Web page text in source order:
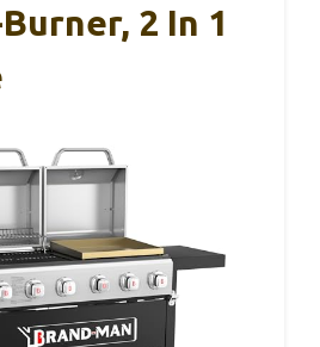
2 In 1